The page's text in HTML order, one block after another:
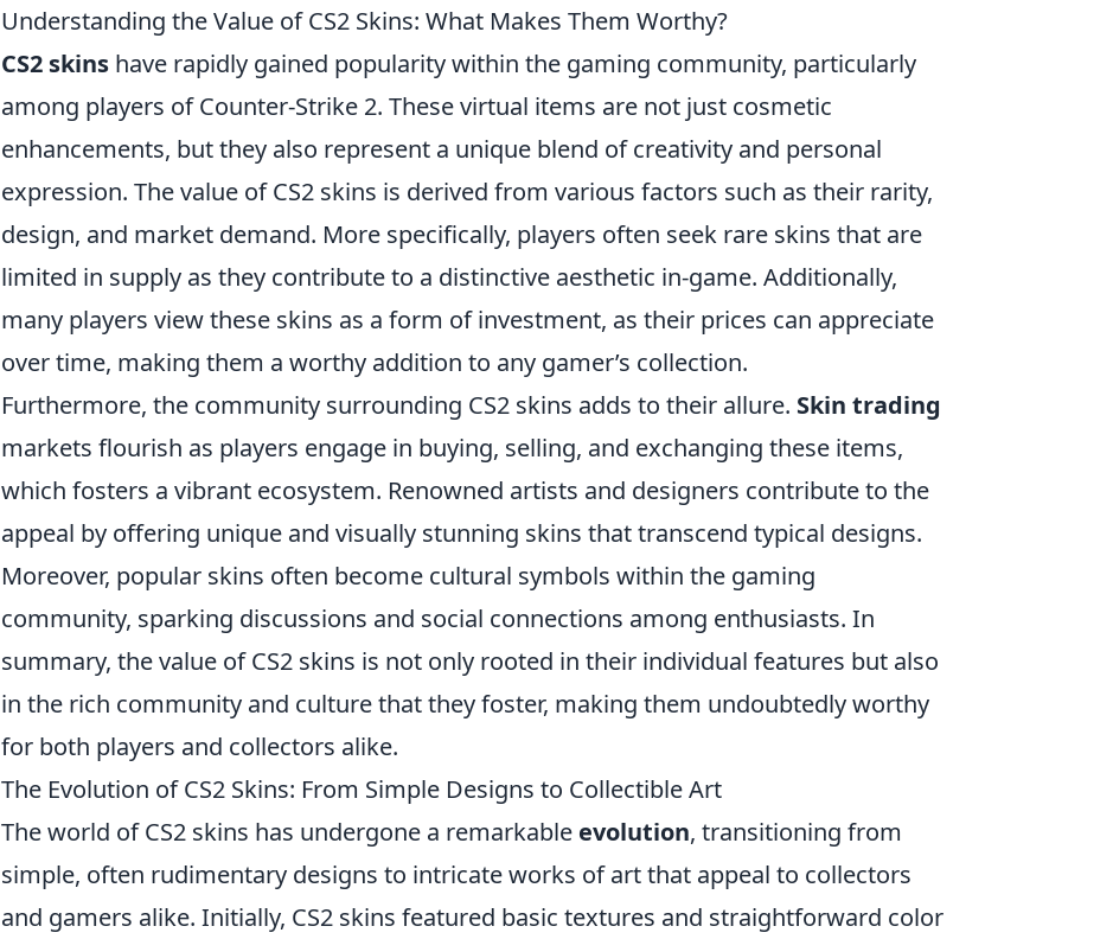
Understanding the Value of CS2 Skins: What Makes Them Worthy?
CS2 skins have rapidly gained popularity within the gaming community, particularly
among players of Counter-Strike 2. These virtual items are not just cosmetic
enhancements, but they also represent a unique blend of creativity and personal
expression. The value of CS2 skins is derived from various factors such as their rarity,
design, and market demand. More specifically, players often seek rare skins that are
limited in supply as they contribute to a distinctive aesthetic in-game. Additionally,
many players view these skins as a form of investment, as their prices can appreciate
over time, making them a worthy addition to any gamer’s collection.
Furthermore, the community surrounding CS2 skins adds to their allure. Skin trading
markets flourish as players engage in buying, selling, and exchanging these items,
which fosters a vibrant ecosystem. Renowned artists and designers contribute to the
appeal by offering unique and visually stunning skins that transcend typical designs.
Moreover, popular skins often become cultural symbols within the gaming
community, sparking discussions and social connections among enthusiasts. In
summary, the value of CS2 skins is not only rooted in their individual features but also
in the rich community and culture that they foster, making them undoubtedly worthy
for both players and collectors alike.
The Evolution of CS2 Skins: From Simple Designs to Collectible Art
The world of CS2 skins has undergone a remarkable evolution, transitioning from
simple, often rudimentary designs to intricate works of art that appeal to collectors
and gamers alike. Initially, CS2 skins featured basic textures and straightforward color